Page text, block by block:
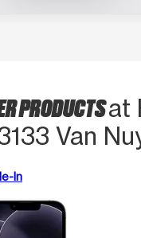
PRODUCTSat
Van
In